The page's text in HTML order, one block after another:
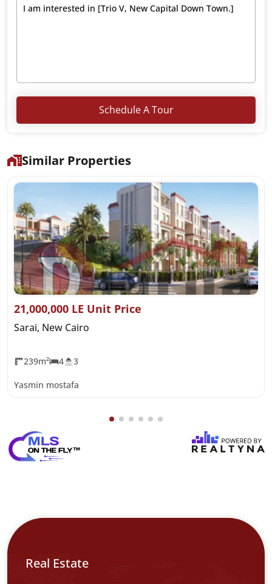
Schedule A Tour
Similar Properties
21,000,000 LE Unit Price
Sarai, New Cairo
239m² 4 3
Yasmin mostafa
Real Estate